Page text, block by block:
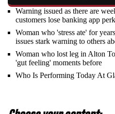
Warning issued as there are
customers lose banking app perk
Woman who 'stress ate' for
issues stark warning to others
Woman who lost leg in Alton
'gut feeling' moments before
Who Is Performing Today At